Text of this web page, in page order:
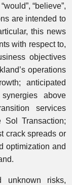
“believe”,
are intended to
this news
with respect to,
objectives
operations
anticipated
above
services
Sol Transaction;
crack spreads or
optimization and
unknown risks,